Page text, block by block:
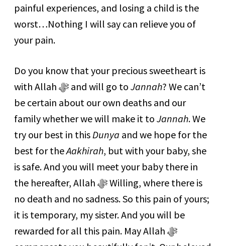
painful experiences, and losing a child is the
worst…Nothing I will say can relieve you of
your pain.
Do you know that your precious sweetheart is
with Allah ﷻ and will go to Jannah? We can’t
be certain about our own deaths and our
family whether we will make it to Jannah. We
try our best in this Dunya and we hope for the
best for theAakhirah, but with your baby, she
is safe. And you will meet your baby there in
the hereafter, Allah ﷻ Willing, where there is
no death and no sadness. So this pain of yours;
it is temporary, my sister. And you will be
rewarded for all this pain. May Allah ﷻ